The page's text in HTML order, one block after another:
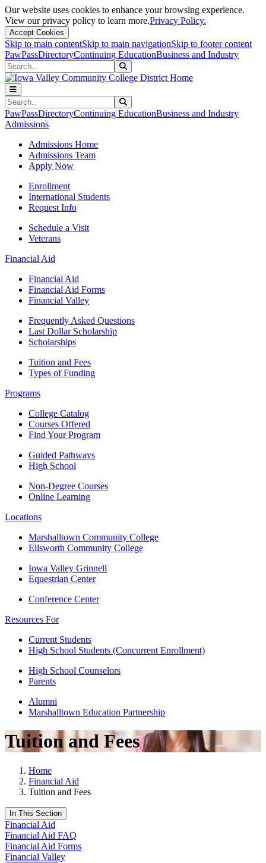
Our website uses cookies to enhance your browsing experience.
View our privacy policy to learn more.Privacy Policy.
Accept Cookies
Skip to main contentSkip to main navigationSkip to footer content
PawPassDirectoryContinuing EducationBusiness and Industry
Search
Search
PawPassDirectoryContinuing EducationBusiness and Industry
Admissions
Admissions Home
Admissions Team
Apply Now
Enrollment
International Students
Request Info
Schedule a Visit
Veterans
Financial Aid
Financial Aid
Financial Aid Forms
Financial Valley
Frequently Asked Questions
Last Dollar Scholarship
Scholarships
Tuition and Fees
Types of Funding
Programs
College Catalog
Courses Offered
Find Your Program
Guided Pathways
High School
Non-Degree Courses
Online Learning
Locations
Marshalltown Community College
Ellsworth Community College
Iowa Valley Grinnell
Equestrian Center
Conference Center
Resources For
Current Students
High School Students (Concurrent Enrollment)
High School Counselors
Parents
Alumni
Marshalltown Education Partnership
Tuition and Fees
Home
Financial Aid
Tuition and Fees
In This Section
Financial Aid
Financial Aid FAQ
Financial Aid Forms
Financial Valley